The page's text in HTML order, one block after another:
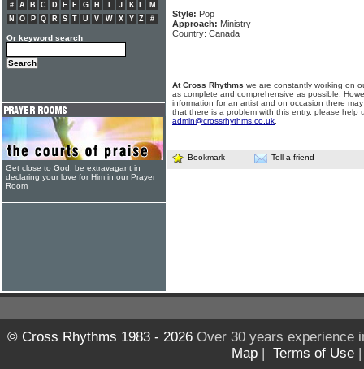
Style: Pop
Approach: Ministry
Country: Canada
At Cross Rhythms we are constantly working on
as complete and comprehensive as possible.
information for an artist and on occasion there
that there is a problem with this entry, please help
admin@crossrhythms.co.uk
Bookmark Tell a friend
# A B C D E F G H J K L
M
N
O P Q R S T U V W X Y Z #
Or keyword search
Get close to God, be extravagant in
declaring your love for Him in our Prayer
Room
© Cross Rhythms 1983 - 2026Over 30 years experience
Map | Terms of Use